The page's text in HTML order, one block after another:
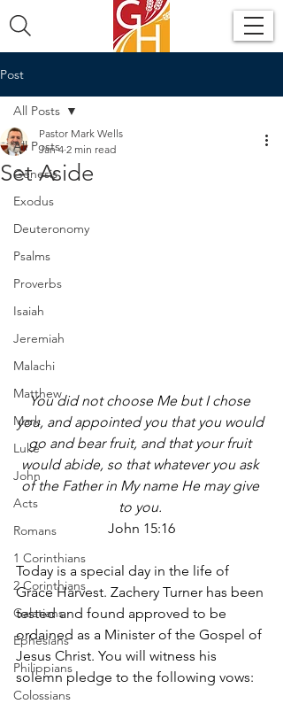
Post
All Posts
Genesis
Exodus
Deuteronomy
Psalms
Proverbs
Isaiah
Jeremiah
Malachi
Matthew
Mark
Luke
John
Acts
Romans
1 Corinthians
2 Corinthians
Galatians
Ephesians
Philippians
Colossians
All Posts
Set Aside
Pastor Mark Wells
Jan 4 2 min read
You did not choose Me but I chose
you, and appointed you that you would
go and bear fruit, and that your fruit
would abide, so that whatever you ask
of the Father in My name He may give
to you.
John 15:16
Today is a special day in the life of
Grace Harvest. Zachery Turner has been
tested and found approved to be
ordained as a Minister of the Gospel of
Jesus Christ. You will witness his
solemn pledge to the following vows: